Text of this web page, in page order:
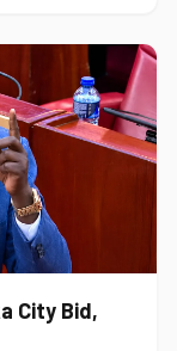
City Bid,